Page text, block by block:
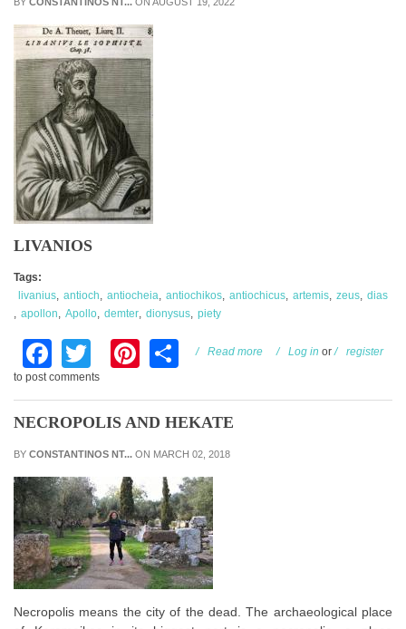
LIVANIOS
Tags:
livanius antioch antiocheia antiochikos antiochicus artemis zeus dias
apollon
Apollo demter dionysus piety
Facebook
TwitterPinterest
Share
Read more about Antiochikos
Log in or register
to post comments
NECROPOLIS AND HEKATE
BY CONSTANTINOS NT... ON MARCH 02, 2018
Necropolis means the city of the dead. The archaeological place